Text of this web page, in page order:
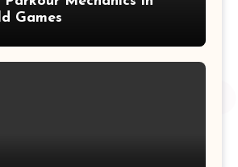
Games